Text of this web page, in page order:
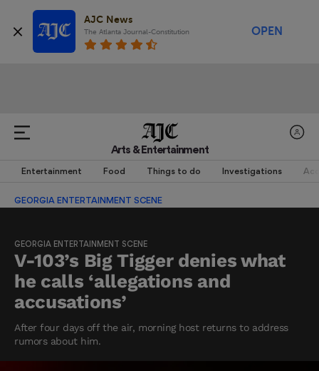
AJC News
The Atlanta Journal-Constitution OPEN
Arts & Entertainment
Entertainment Food Things to do Investigations
GEORGIA ENTERTAINMENT SCENE
GEORGIA ENTERTAINMENT SCENE
V-103’s Big Tigger denies what
he calls ‘allegations and
accusations’
After four days off the air, morning host returns to address
rumors about him.